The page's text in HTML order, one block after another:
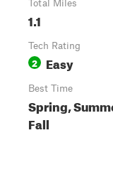
Total Miles
1.1
Tech Rating
2 Easy
Best Time
Spring,
Fall